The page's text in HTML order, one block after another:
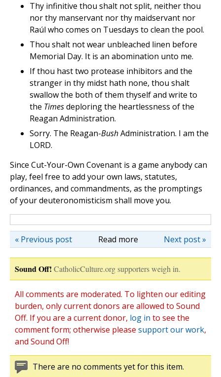
Thy infinitive thou shalt not split, neither thou
nor thy manservant nor thy maidservant nor
Raúl who comes on Tuesdays to clean the pool.
Thou shalt not wear unbleached linen before
Memorial Day. It is an abomination unto me.
If thou hast two protease inhibitors and the
stranger in thy midst hath none, thou shalt
swallow the both of them thyself and write to
the Timesdeploring the heartlessness of the
Reagan Administration.
Sorry. The Reagan-BushAdministration. I am the
LORD.
Since Cut-Your-Own Covenant is a game anybody can
play, feel free to add your own laws, statutes,
ordinances, and commandments, as the promptings
of your deuteronomisticism shall move you.
Read more Next post »
« Previous post
Sound Off! CatholicCulture.org supporters weigh in.
All comments are moderated. To lighten our editing
burden, only current donors are allowed to Sound
Off. If you are a current donor, log in to see the
comment form; otherwise please support our work,
and Sound Off!
There are no comments yet for this item.